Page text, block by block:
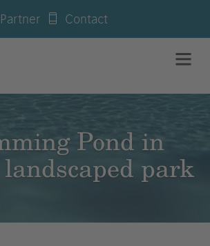
Partner Contact
Pond in
park